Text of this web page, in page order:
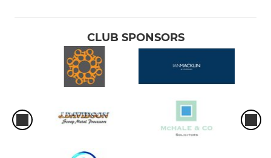
CLUB SPONSORS